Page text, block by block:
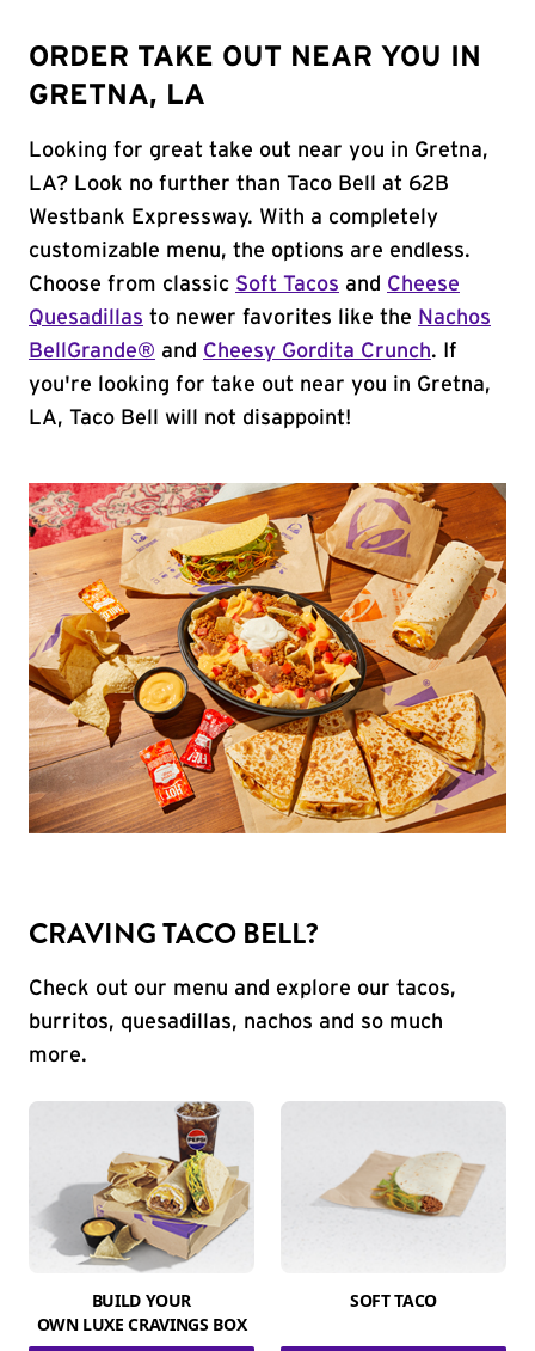
ORDER TAKE OUT NEAR YOU IN
GRETNA, LA
Looking for great take out near you in Gretna,
LA? Look no further than Taco Bell at 62B
Westbank Expressway. With a completely
customizable menu, the options are endless.
Choose from classic Soft Tacos and Cheese
Quesadillas to newer favorites like the Nachos
BellGrande® and Cheesy Gordita Crunch. If
you're looking for take out near you in Gretna,
LA, Taco Bell will not disappoint!
CRAVING TACO BELL?
Check out our menu and explore our tacos,
burritos, quesadillas, nachos and so much
more.
BUILD YOUR
OWN LUXE CRAVINGS BOX
SOFT TACO